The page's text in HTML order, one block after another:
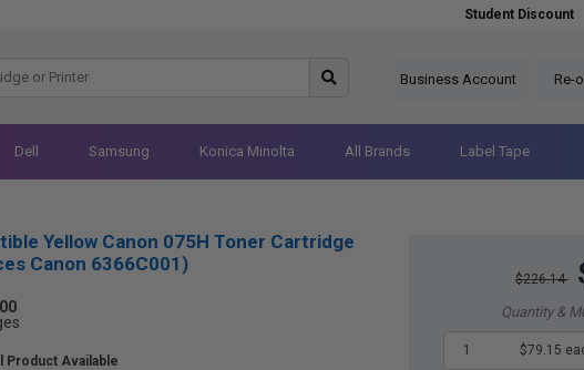
Student Discount
Business Account Re-
Dell Samsung Konica Minolta All Brands Label Tape
$226.14
Quantity &
1 $79.15
Yellow Canon 075H Toner Cartridge
Canon 6366C001)
Product Available